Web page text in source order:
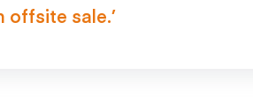
offsite sale.’